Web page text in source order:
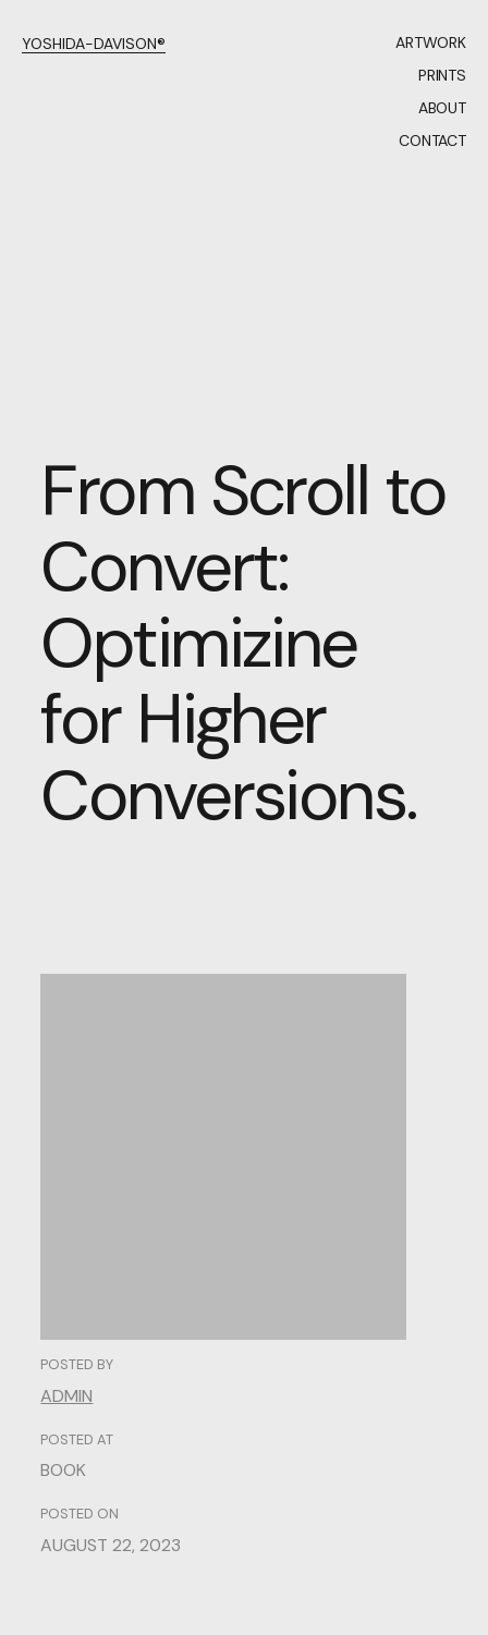
ARTWORK
PRINTS
ABOUT
CONTACT
YOSHIDA-DAVISON®
From Scroll to
Convert:
Optimizine
for Higher
Conversions.
POSTED BY
ADMIN
POSTED AT
BOOK
POSTED ON
AUGUST 22, 2023